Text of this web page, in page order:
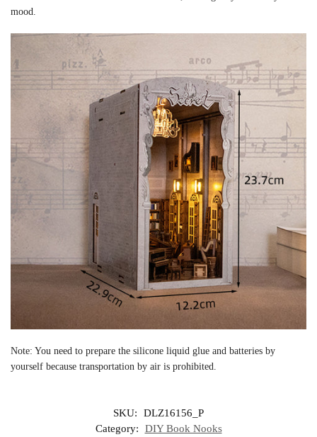
mood.
Note: You need to prepare the silicone liquid glue and batteries by
yourself because transportation by air is prohibited.
SKU:
DLZ16156_P
Category:
DIY Book Nooks